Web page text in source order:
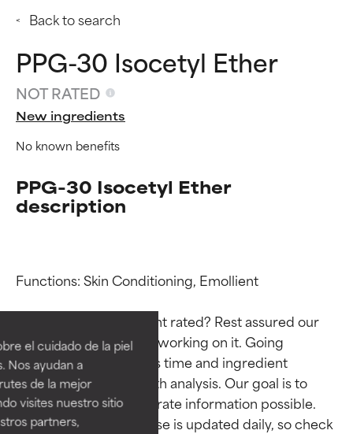
el cuidado de la piel
Nos ayudan a
de la mejor
visites nuestro sitio
partners,
Back to search
PPG-30 Isocetyl Ether
NOT RATED
New ingredients
No known benefits
PPG-30 Isocetyl Ether
description
Functions: Skin Conditioning, Emollient
Why isn’t this ingredient rated? Rest assured our
team is or will soon be working on it. Going
through research takes time and ingredient
studies require in-depth analysis. Our goal is to
provide the most accurate information possible.
This ingredient database is updated daily, so check
Ingredient ratings
BEST
Proven and supported by
independent studies.
Outstanding active ingredient
for most skin types or concerns.
Ingredient ratings
BEST
Proven and supported by
independent studies.
Outstanding active ingredient
for most skin types or concerns.